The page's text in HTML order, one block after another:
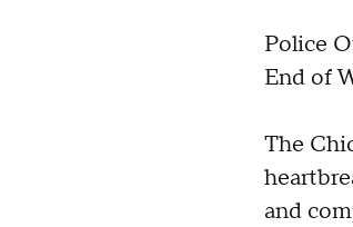
Police
End of
The
and